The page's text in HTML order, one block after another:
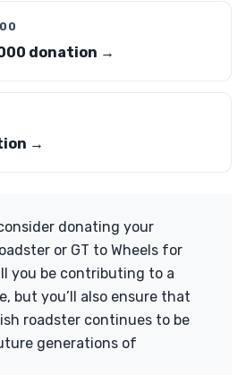
donation →
→
donating your
or GT to Wheels for
you be contributing to a
but you’ll also ensure that
roadster continues to be
generations of